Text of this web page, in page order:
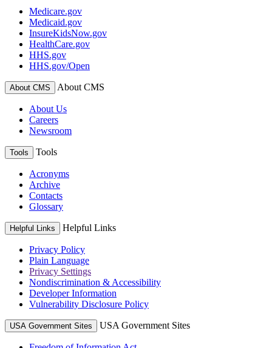
Medicare.gov
Medicaid.gov
InsureKidsNow.gov
HealthCare.gov
HHS.gov
HHS.gov/Open
About CMS About CMS
About Us
Careers
Newsroom
Tools Tools
Acronyms
Archive
Contacts
Glossary
Helpful Links Helpful Links
Privacy Policy
Plain Language
Privacy Settings
Nondiscrimination & Accessibility
Developer Information
Vulnerability Disclosure Policy
USA Government Sites USA Government Sites